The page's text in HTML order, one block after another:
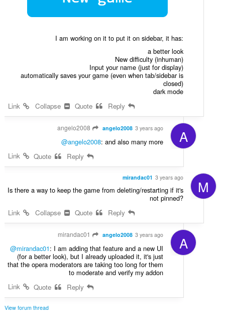
I am working on it to put it on sidebar, it has:
a better look
New difficulty (inhuman)
Input your name (just for display)
automatically saves your game (even when tab/sidebar is
closed)
dark mode
Link
A
angelo2008 3 years ago
@angelo2008: and also many more
Link
M
mirandac01 3 years ago
Is there a way to keep the game from deleting/restarting if it's
not pinned?
Link
A
angelo2008 3 years ago
@mirandac01: I am adding that feature and a new UI
(for a better look), but I already uploaded it, it's just
that the opera moderators are taking too long for them
to moderate and verify my addon
View forum thread